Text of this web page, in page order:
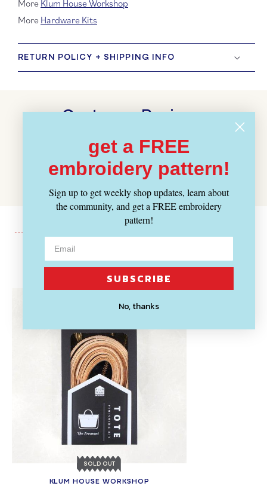
More Klum House Workshop
More Hardware Kits
RETURN POLICY + SHIPPING INFO
Customer Reviews
BE THE FIRST TO WRITE A REVIEW
WRITE A REVIEW
Recently Viewed
SOLD OUT
KLUM HOUSE WORKSHOP
get a FREE
embroidery pattern!
Sign up to get weekly shop updates, learn about
the community, and get a FREE embroidery
pattern!
SUBSCRIBE
No, thanks